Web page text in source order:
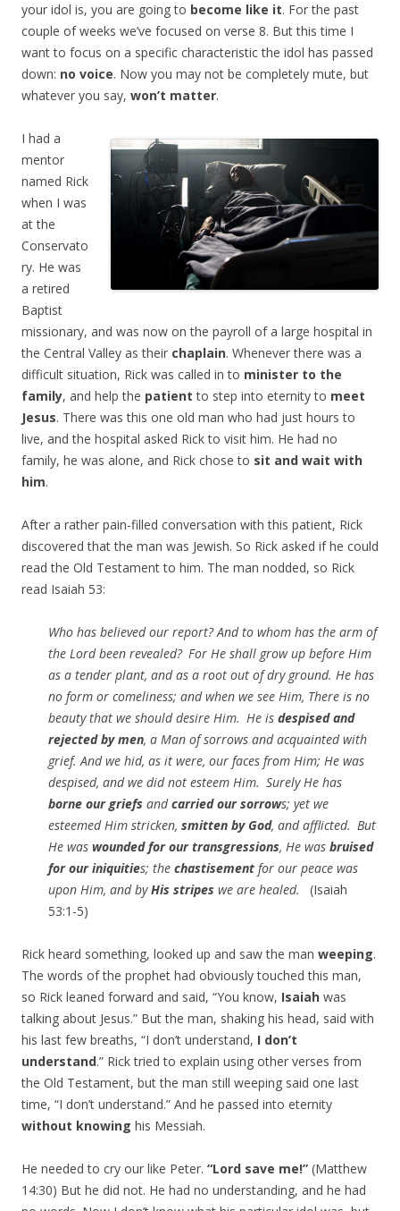
your idol is, you are going to become like it. For the past
couple of weeks we’ve focused on verse 8. But this time I
want to focus on a specific characteristic the idol has passed
down: no voice. Now you may not be completely mute, but
whatever you say, won’t matter.
I had a
mentor
named Rick
when I was
at the
Conservato
ry. He was
a retired
Baptist
missionary, and was now on the payroll of a large hospital in
the Central Valley as their chaplain. Whenever there was a
difficult situation, Rick was called in to minister to the
family, and help the patient to step into eternity to meet
Jesus. There was this one old man who had just hours to
live, and the hospital asked Rick to visit him. He had no
family, he was alone, and Rick chose to sit and wait with
him.
After a rather pain-filled conversation with this patient, Rick
discovered that the man was Jewish. So Rick asked if he could
read the Old Testament to him. The man nodded, so Rick
read Isaiah 53:
Who has believed our report? And to whom has the arm of
the Lordbeen revealed? For He shall grow up before Him
as a tender plant, and as a root out of dry ground. He has
no form or comeliness; and when we see Him, There is no
beauty that we should desire Him. He is despised and
rejected by men, a Man of sorrows and acquainted with
grief. And we hid, as it were, our faces from Him; He was
despised, and we did not esteem Him. Surely He has
borne our griefs andcarried our sorrows; yet we
esteemed Him stricken, smitten by God, and afflicted. But
He was wounded for our transgressions, He was bruised
for our iniquities; the chastisement for our peace was
upon Him, and byHis stripes we are healed.
(Isaiah
53:1-5)
Rick heard something, looked up and saw the man weeping.
The words of the prophet had obviously touched this man,
so Rick leaned forward and said, “You know, Isaiah was
talking about Jesus.” But the man, shaking his head, said with
his last few breaths, “I don’t understand, I don’t
understand.” Rick tried to explain using other verses from
the Old Testament, but the man still weeping said one last
time, “I don’t understand.” And he passed into eternity
without knowing his Messiah.
He needed to cry our like Peter. “Lord save me!” (Matthew
14:30) But he did not. He had no understanding, and he had